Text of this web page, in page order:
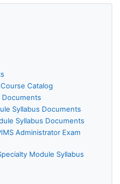
Catalog
Documents
Syllabus Documents
Syllabus Documents
Administrator Exam
Module Syllabus